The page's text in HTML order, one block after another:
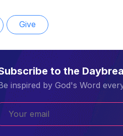
Give
to the
inspired by God's Word